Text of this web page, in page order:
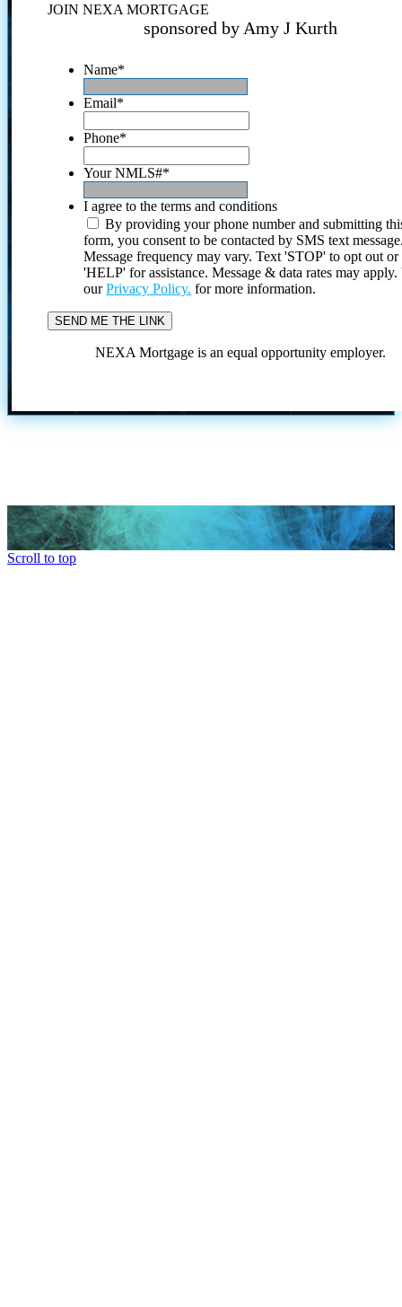
JOIN NEXA MORTGAGE
sponsored by Amy J Kurth
Name*
Email*
Phone*
Your NMLS#*
I agree to the terms and conditions
By providing your phone number and submitting
form, you consent to be contacted by SMS text
Message frequency may vary. Text 'STOP' to opt out or
'HELP' for assistance. Message & data rates may
ourPrivacy Policy. for more information.
NEXA Mortgage is an equal opportunity employer.
Scroll to top